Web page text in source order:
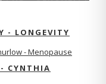
- LONGEVITY
CYNTHIA